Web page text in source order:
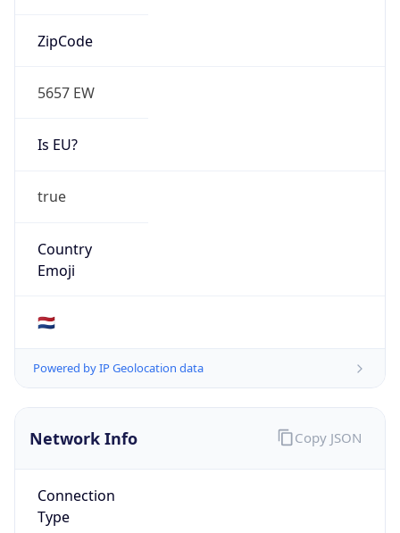
ZipCode
5657 EW
Is EU?
true
Country
Emoji
🇳🇱
Powered by IP Geolocation data
Network Info
Connection
Type
Copy JSON